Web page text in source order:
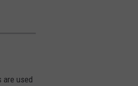
are used